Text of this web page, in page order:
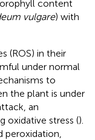
content
vulgare) with
(ROS) in their
under normal
to
the plant is under
an
oxidative stress ().
peroxidation,